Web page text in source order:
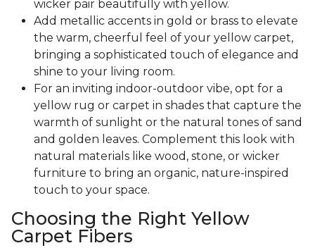
wicker pair beautifully with yellow.
Add metallic accents in gold or brass to elevate
the warm, cheerful feel of your yellow carpet,
bringing a sophisticated touch of elegance and
shine to your living room.
For an inviting indoor-outdoor vibe, opt for a
yellow rug or carpet in shades that capture the
warmth of sunlight or the natural tones of sand
and golden leaves. Complement this look with
natural materials like wood, stone, or wicker
furniture to bring an organic, nature-inspired
touch to your space.
Choosing the Right Yellow
Carpet Fibers